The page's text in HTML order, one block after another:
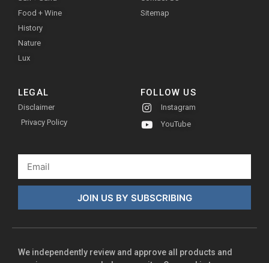
Food + Wine
History
Nature
Lux
Sitemap
LEGAL
Disclaimer
Privacy Policy
FOLLOW US
Instagram
YouTube
JOIN US BY SUBSCRIBING
We independently review and approve all products and